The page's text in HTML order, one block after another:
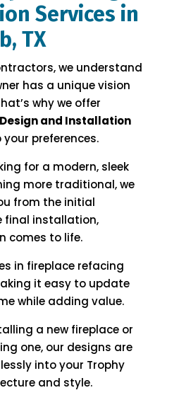
Services in
TX
we understand
has a unique vision
why we offer
and Installation
preferences.
for a modern, sleek
more traditional, we
from the initial
final installation,
comes to life.
in fireplace refacing
it easy to update
while adding value.
a new fireplace or
one, our designs are
into your Trophy
and style.